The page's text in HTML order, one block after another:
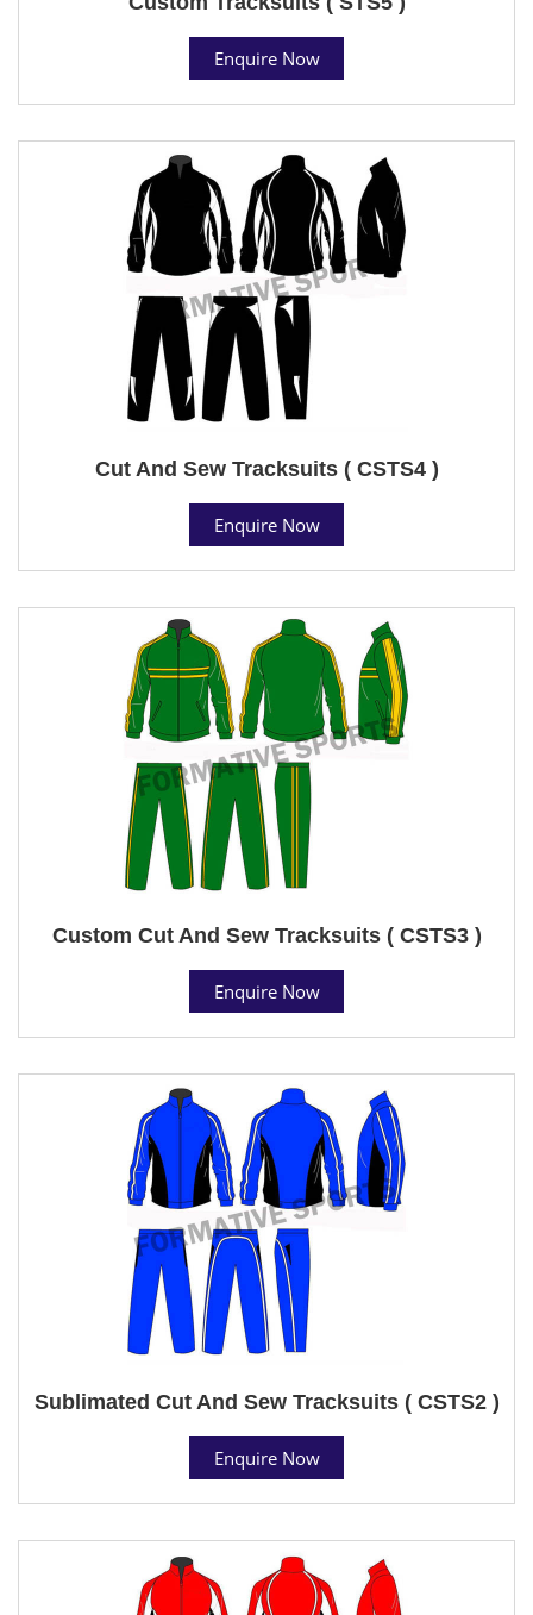
Enquire Now
Cut And Sew Tracksuits ( CSTS4 )
Enquire Now
Custom Cut And Sew Tracksuits ( CSTS3 )
Enquire Now
Sublimated Cut And Sew Tracksuits ( CSTS2 )
Enquire Now